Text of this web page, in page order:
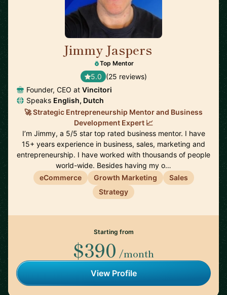
Jimmy Jaspers
Top Mentor
5.0 (25 reviews)
Founder, CEO at Vincitori
Speaks English, Dutch
🚀 Strategic Entrepreneurship Mentor and Business
Development Expert 📈
I’m Jimmy, a 5/5 star top rated business mentor. I have
15+ years experience in business, sales, marketing and
entrepreneurship. I have worked with thousands of people
world-wide. Besides having my o…
eCommerce
Growth Marketing
Sales
Strategy
Starting from
$390 /month
View Profile